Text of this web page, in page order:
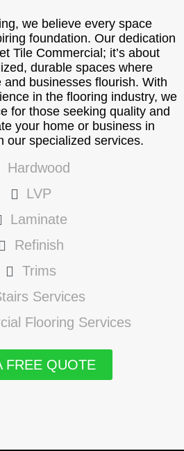
we believe every space
foundation. Our dedication
Tile Commercial; it’s about
durable spaces where
and businesses flourish. With
in the flooring industry, we
for those seeking quality and
your home or business in
our specialized services.
Hardwood
LVP
Laminate
Refinish
Trims
Services
Flooring Services
FREE QUOTE